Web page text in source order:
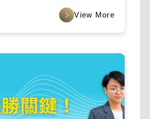
查看更多